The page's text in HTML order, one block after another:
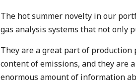
The hot summer novelty in our
gas analysis systems that not only
They are a great part of
content of emissions, and they are
enormous amount of information